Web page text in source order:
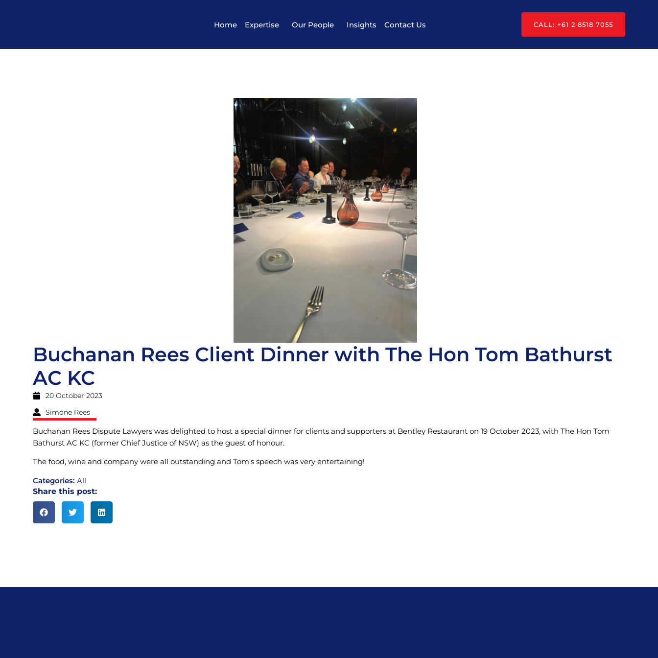
Home Expertise Our People Insights Contact Us CALL: +61 2 8518 7055
Buchanan Rees Client Dinner with The Hon Tom Bathurst
AC KC
20 October 2023
Simone Rees
Buchanan Rees Dispute Lawyers was delighted to host a special dinner for clients and supporters at Bentley Restaurant on 19 October 2023, with The Hon Tom
Bathurst AC KC (former Chief Justice of NSW) as the guest of honour.
The food, wine and company were all outstanding and Tom’s speech was very entertaining!
Categories: All
Share this post: